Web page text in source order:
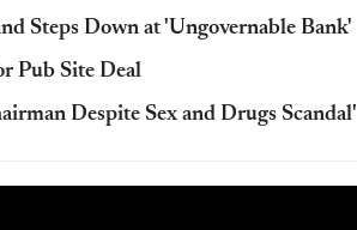
Steps Down at 'Ungovernable Bank'
Pub Site Deal
Despite Sex and Drugs Scandal'